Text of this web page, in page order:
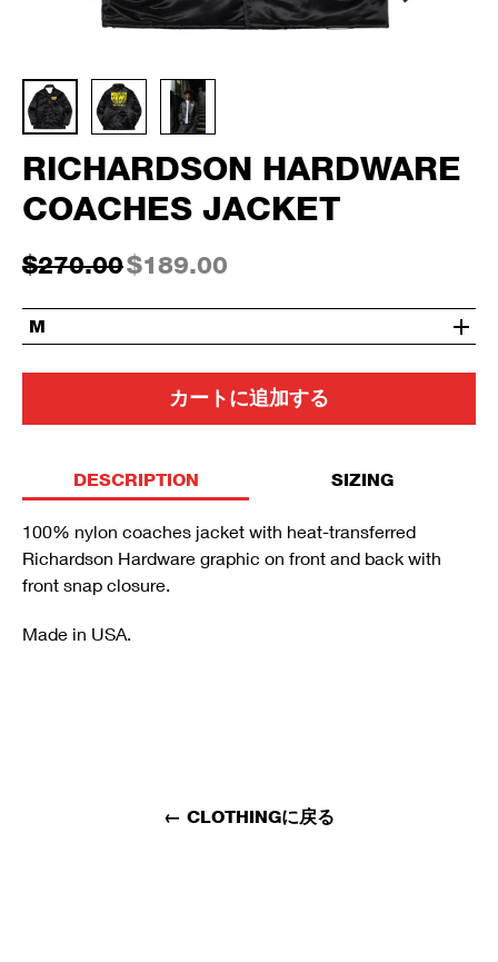
RICHARDSON HARDWARE
COACHES JACKET
$270.00$189.00
M
カートに追加する
DESCRIPTION SIZING
100% nylon coaches jacket with heat-transferred
Richardson Hardware graphic on front and back with
front snap closure.
Made in USA.
← CLOTHINGに戻る